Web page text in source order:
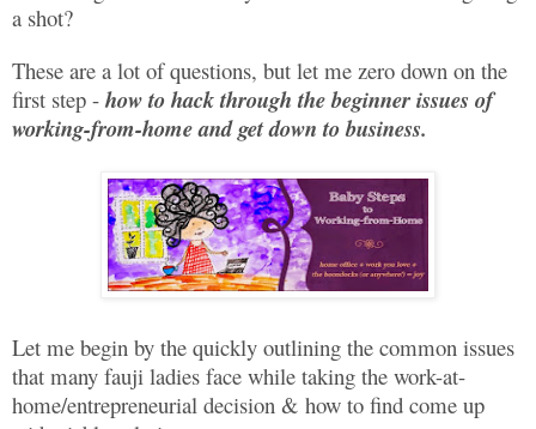
a shot?
These are a lot of questions, but let me zero down on the
first step - how to hack through the beginner issues of
working-from-home and get down to business.
Let me begin by the quickly outlining the common issues
that many fauji ladies face while taking the work-at-
home/entrepreneurial decision & how to find come up